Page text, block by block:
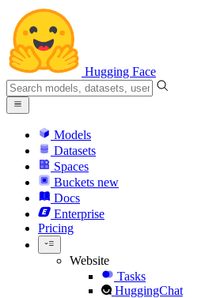
Hugging Face
Models
Datasets
Spaces
Buckets new
Docs
Enterprise
Pricing
Website
Tasks
HuggingChat